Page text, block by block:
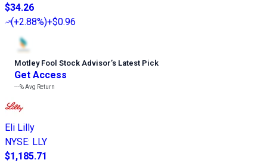
$34.26
(+2.88%)+$0.96
Motley Fool Stock Advisor’s Latest Pick
Get Access
---%Avg Return
Eli Lilly
NYSE: LLY
$1,185.71